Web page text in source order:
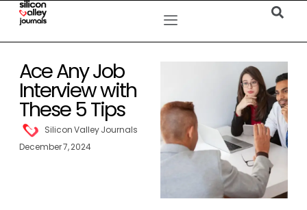
Ace Any Job
Interview with
These 5 Tips
Silicon Valley Journals
December 7, 2024